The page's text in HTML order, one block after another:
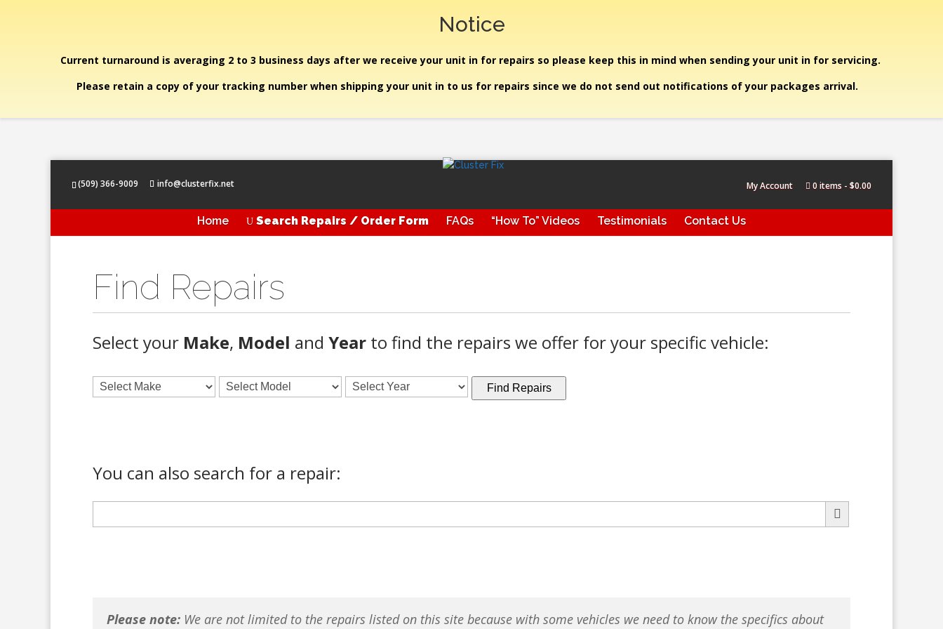
Notice
Current turnaround is averaging 2 to 3 business days after we receive your unit in for repairs so please keep this in mind when sending your unit in for servicing.
Please retain a copy of your tracking number when shipping your unit in to us for repairs since we do not send out notifications of your packages arrival.
(509) 366-9009 info@clusterfix.net My Account 0 items $0.00
Home U Search Repairs / Order Form FAQs “How To” Videos Testimonials Contact Us
Find Repairs
Select your Make, Model and Year to find the repairs we offer for your specific vehicle:
Find Repairs
You can also search for a repair:
Please note: We are not limited to the repairs listed on this site because with some vehicles we need to know the specifics about